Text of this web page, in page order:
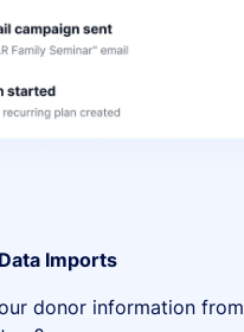
Imports
donor information from